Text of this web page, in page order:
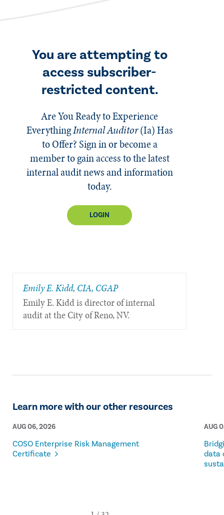
You are attempting to
access subscriber-
restricted content.
Are You Ready to Experience
EverythingInternal Auditor(Ia)Has
to Offer? Sign in or become a
member to gain access to the latest
internal audit news and information
today.
LOGIN
​Emily E. Kidd, CIA, CGAP
​Emily E. Kidd is director of internal
audit at the City of Reno, NV.
Learn more with our other resources
AUG 06, 2026
COSO Enterprise Risk Management
Certificate
AUG
data